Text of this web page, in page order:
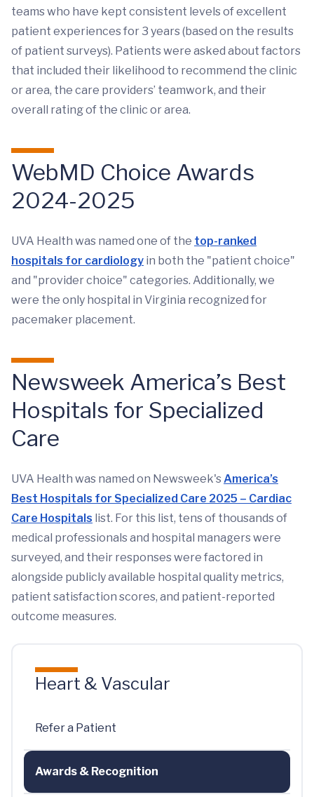
teams who have kept consistent levels of excellent
patient experiences for 3 years (based on the results
of patient surveys). Patients were asked about factors
that included their likelihood to recommend the clinic
or area, the care providers’ teamwork, and their
overall rating of the clinic or area.
WebMD Choice Awards
2024-2025
UVA Health was named one of the top-ranked
hospitals for cardiology in both the "patient choice"
and "provider choice" categories. Additionally, we
were the only hospital in Virginia recognized for
pacemaker placement.
Newsweek America’s Best
Hospitals for Specialized
Care
UVA Health was named on Newsweek'sAmerica’s
Best Hospitals for Specialized Care 2025 – Cardiac
Care Hospitals list. For this list, tens of thousands of
medical professionals and hospital managers were
surveyed, and their responses were factored in
alongside publicly available hospital quality metrics,
patient satisfaction scores, and patient-reported
outcome measures.
Heart & Vascular
Refer a Patient
Awards & Recognition